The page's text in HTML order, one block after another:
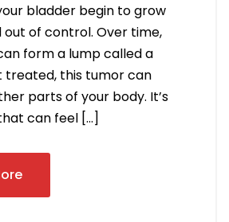
bladder begin to grow
of control. Over time,
form a lump called a
treated, this tumor can
parts of your body. It’s
can feel […]